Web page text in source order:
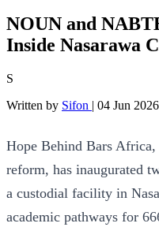
NOUN and
Inside Nasarawa
S
Written by Sifon | 04 Jun 2026
Hope Behind Bars
reform, has inaugurated
a custodial facility in
academic pathways for